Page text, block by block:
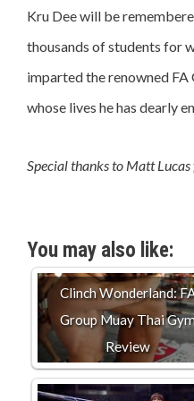
Kru Dee will be
thousands of students for
imparted the renowned
whose lives he has dearly
Special thanks to Matt
You may also like:
Clinch Wonderland:
Group Muay Thai
Review